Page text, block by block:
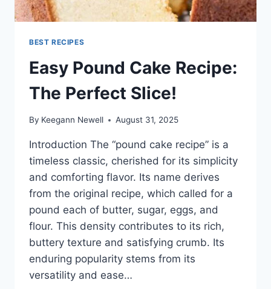
BEST RECIPES
Easy Pound Cake Recipe:
The Perfect Slice!
By Keegann Newell August 31, 2025
Introduction The “pound cake recipe” is a
timeless classic, cherished for its simplicity
and comforting flavor. Its name derives
from the original recipe, which called for a
pound each of butter, sugar, eggs, and
flour. This density contributes to its rich,
buttery texture and satisfying crumb. Its
enduring popularity stems from its
versatility and ease…